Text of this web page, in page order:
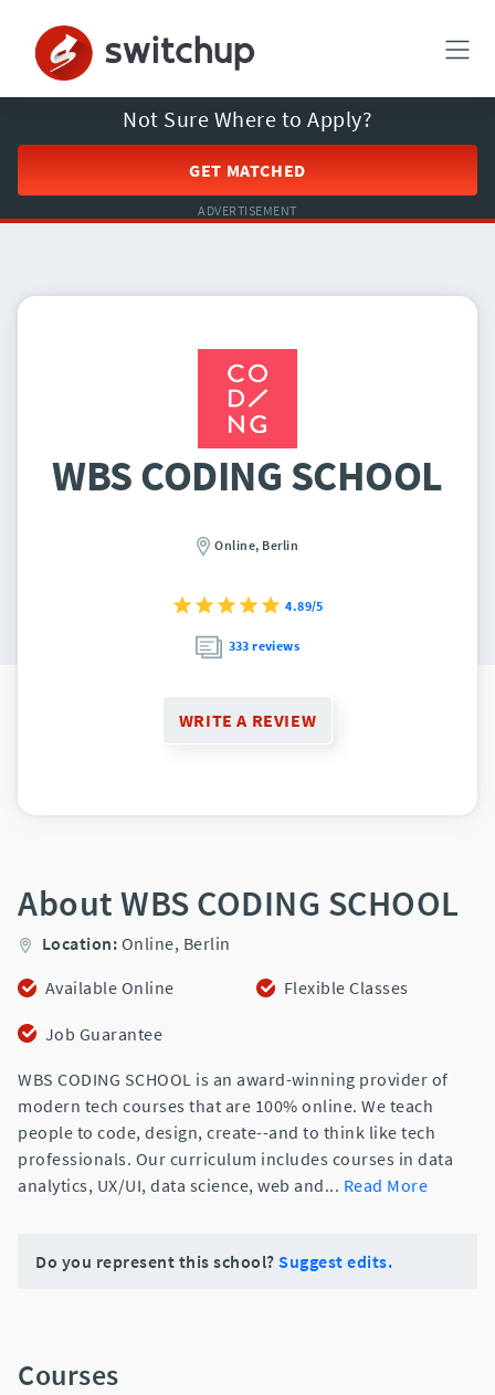
Not Sure Where to Apply?
GET MATCHED
ADVERTISEMENT
WBS CODING SCHOOL
Online, Berlin
4.89/5
333 reviews
WRITE A REVIEW
About WBS CODING SCHOOL
Location: Online, Berlin
Available Online
Flexible Classes
Job Guarantee
WBS CODING SCHOOL is an award-winning provider of
modern tech courses that are 100% online. We teach
people to code, design, create--and to think like tech
professionals. Our curriculum includes courses in data
analytics, UX/UI, data science, web and... Read More
Do you represent this school? Suggest edits.
Courses